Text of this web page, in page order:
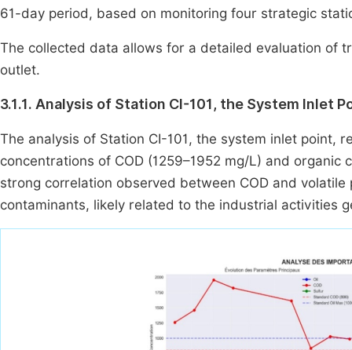
61-day period, based on monitoring four strategic
The collected data allows for a detailed evaluation of
outlet.
3.1.1. Analysis of Station CI-101, the System Inlet
The analysis of Station CI-101, the system inlet point,
concentrations of COD (1259–1952 mg/L) and
strong correlation observed between COD and
contaminants, likely related to the industrial activities